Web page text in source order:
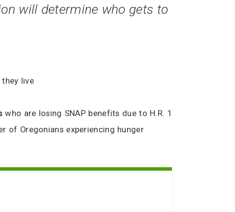
will determine who gets to
live
who are losing SNAP benefits due to H.R. 1
of Oregonians experiencing hunger